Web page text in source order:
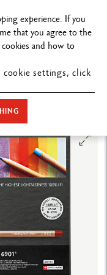
LUMINANCE
6901™
experience. If you
that you agree to the
and how to
settings, click